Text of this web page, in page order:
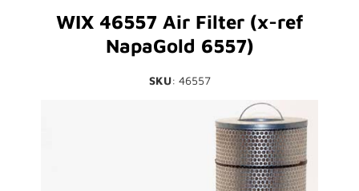
WIX 46557 Air Filter (x-ref
NapaGold 6557)
SKU: 46557